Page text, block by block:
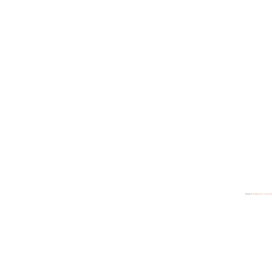
Powered by Embedgooglemaps DE&